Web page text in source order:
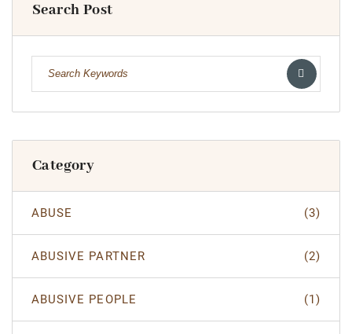
Search Post
Category
ABUSE (3)
ABUSIVE PARTNER (2)
ABUSIVE PEOPLE (1)